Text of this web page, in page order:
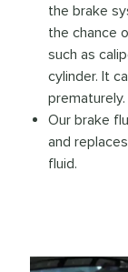
the brake
the chance
such as
cylinder. It
prematurely.
Our brake
and
fluid.